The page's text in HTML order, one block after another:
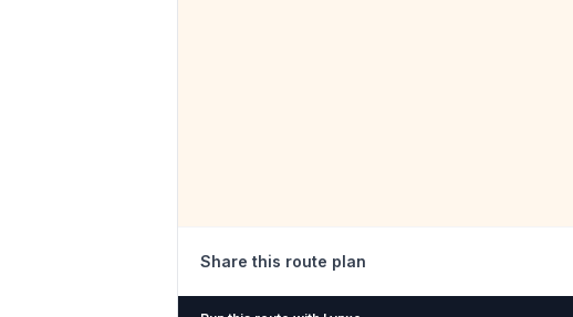
Share this route plan